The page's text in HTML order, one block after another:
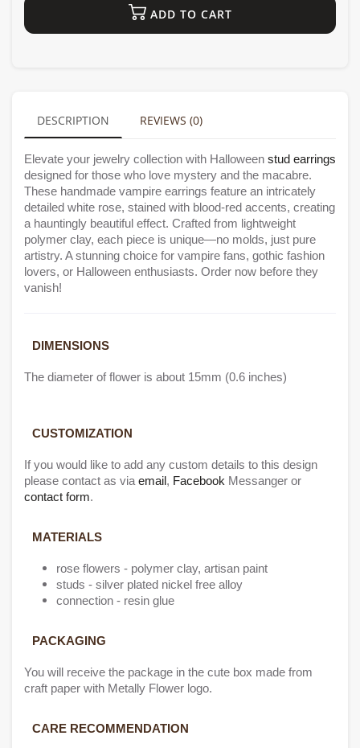
ADD TO CART
DESCRIPTION REVIEWS (0)
Elevate your jewelry collection with Halloween stud earrings
designed for those who love mystery and the macabre.
These handmade vampire earrings feature an intricately
detailed white rose, stained with blood-red accents, creating
a hauntingly beautiful effect. Crafted from lightweight
polymer clay, each piece is unique—no molds, just pure
artistry. A stunning choice for vampire fans, gothic fashion
lovers, or Halloween enthusiasts. Order now before they
vanish!
DIMENSIONS
The diameter of flower is about 15mm (0.6 inches)
CUSTO MIZATION
If you would like to add any custom details to this design
please contact as viaemail , Facebook Messanger or
contact form.
MATERIALS
rose flowers - polymer clay, artisan paint
studs - silver plated nickel free alloy
connection - resin glue
PACKAGING
You will receive the package in the cute box made from
craft paper with Metally Flower logo.
CARE RECOMMENDATION